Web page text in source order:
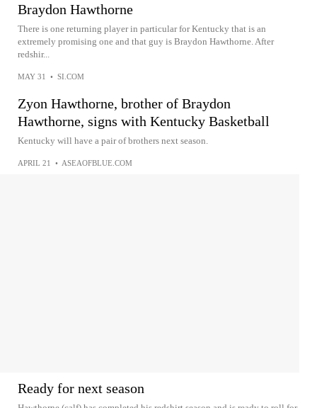
Braydon Hawthorne
There is one returning player in particular for Kentucky that is an
extremely promising one and that guy is Braydon Hawthorne. After
redshir...
MAY 31 • SI.COM
Zyon Hawthorne, brother of Braydon
Hawthorne, signs with Kentucky Basketball
Kentucky will have a pair of brothers next season.
APRIL 21 • ASEAOFBLUE.COM
Ready for next season